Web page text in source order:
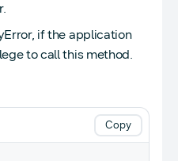
if the application
to call this method.
Copy